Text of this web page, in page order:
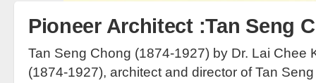
Pioneer Architect :Tan Seng
Tan Seng Chong (1874-1927) by Dr. Lai Chee
(1874-1927), architect and director of Tan